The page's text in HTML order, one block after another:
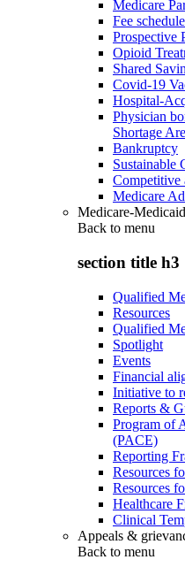
Medicare
Fee
Prospective
Opioid
Shared
Covid-19
Hospital-
Physician
Shortage
Bankruptcy
Sustainable
Competitive
Medicare
Medicare-
Back to menu
section title h3
Qualified
Resources
Qualified
Spotlight
Events
Financial
Initiative to
Reports &
Program of
(PACE)
Reporting
Resources
Resources
Healthcare
Clinical
Appeals &
Back to menu